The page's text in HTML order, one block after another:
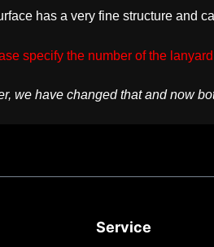
has a very fine structure and
specify the number of the
we have changed that and now
Service